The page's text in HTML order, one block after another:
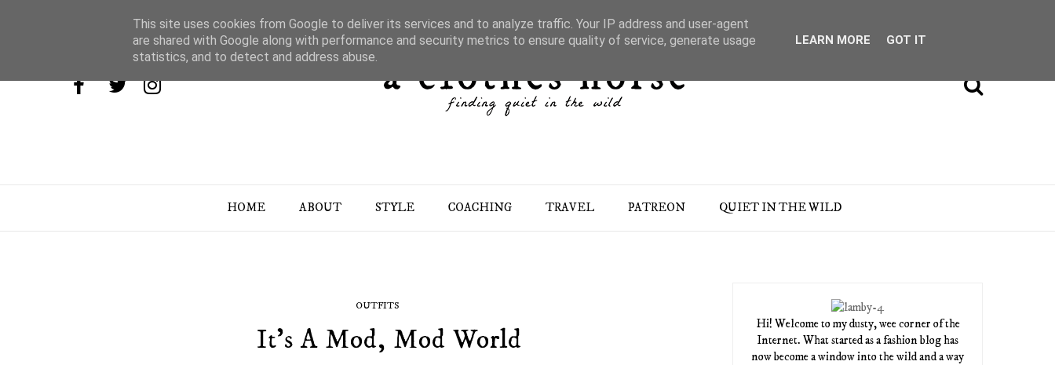
HOME ABOUT STYLE COACHING TRAVEL PATREON QUIET IN THE WILD
OUTFITS
It's A Mod, Mod World
Hi! Welcome to my dusty, wee corner of the
Internet. What started as a fashion blog has
now become a window into the wild and a way
This site uses cookies from Google to deliver its services and to analyze traffic. Your IP address and user-agent
are shared with Google along with performance and security metrics to ensure quality of service, generate usage
statistics, and to detect and address abuse.
LEARN MORE GOT IT